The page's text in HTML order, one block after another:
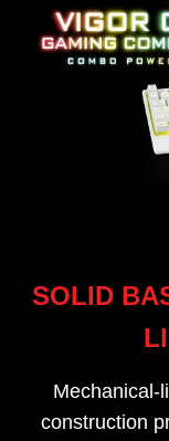
SOLID
Mechanical-
construction